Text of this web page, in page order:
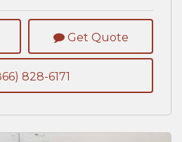
Get Quote
828-6171